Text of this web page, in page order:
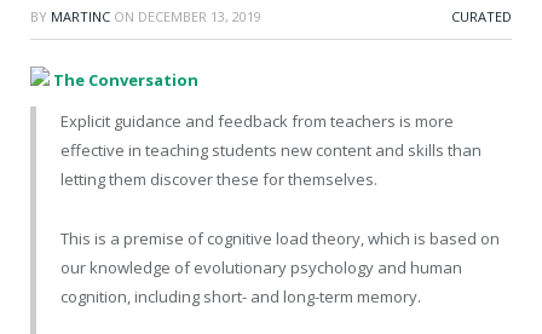
BY MARTINC ON DECEMBER 13, 2019 CURATED
The Conversation
Explicit guidance and feedback from teachers is more
effective in teaching students new content and skills than
letting them discover these for themselves.
This is a premise of cognitive load theory, which is based on
our knowledge of evolutionary psychology and human
cognition, including short- and long-term memory.